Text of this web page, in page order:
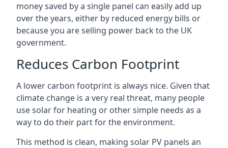
money saved by a single panel can easily add up
over the years, either by reduced energy bills or
because you are selling power back to the UK
government.
Reduces Carbon Footprint
A lower carbon footprint is always nice. Given that
climate change is a very real threat, many people
use solar for heating or other simple needs as a
way to do their part for the environment.
This method is clean, making solar PV panels an